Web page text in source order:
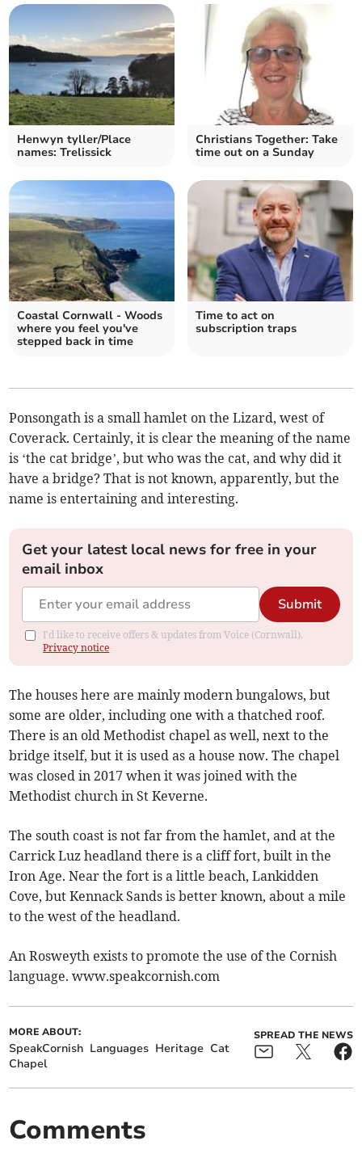
Henwyn tyller/Place
names: Trelissick
Christians Together: Take
time out on a Sunday
Coastal Cornwall - Woods
where you feel you've
stepped back in time
Time to act on
subscription traps
Ponsongath is a small hamlet on the Lizard, west of
Coverack. Certainly, it is clear the meaning of the name
is ‘the cat bridge’, but who was the cat, and why did it
have a bridge? That is not known, apparently, but the
name is entertaining and interesting.
Get your latest local news for free in your
email inbox
Submit
I'd like to receive offers & updates from Voice (Cornwall).
Privacy notice
The houses here are mainly modern bungalows, but
some are older, including one with a thatched roof.
There is an old Methodist chapel as well, next to the
bridge itself, but it is used as a house now. The chapel
was closed in 2017 when it was joined with the
Methodist church in St Keverne.
The south coast is not far from the hamlet, and at the
Carrick Luz headland there is a cliff fort, built in the
Iron Age. Near the fort is a little beach, Lankidden
Cove, but Kennack Sands is better known, about a mile
to the west of the headland.
An Rosweyth exists to promote the use of the Cornish
language. www.speakcornish.com
MORE ABOUT:
SpeakCornish Languages Heritage Cat
Chapel
SPREAD THE NEWS
Comments